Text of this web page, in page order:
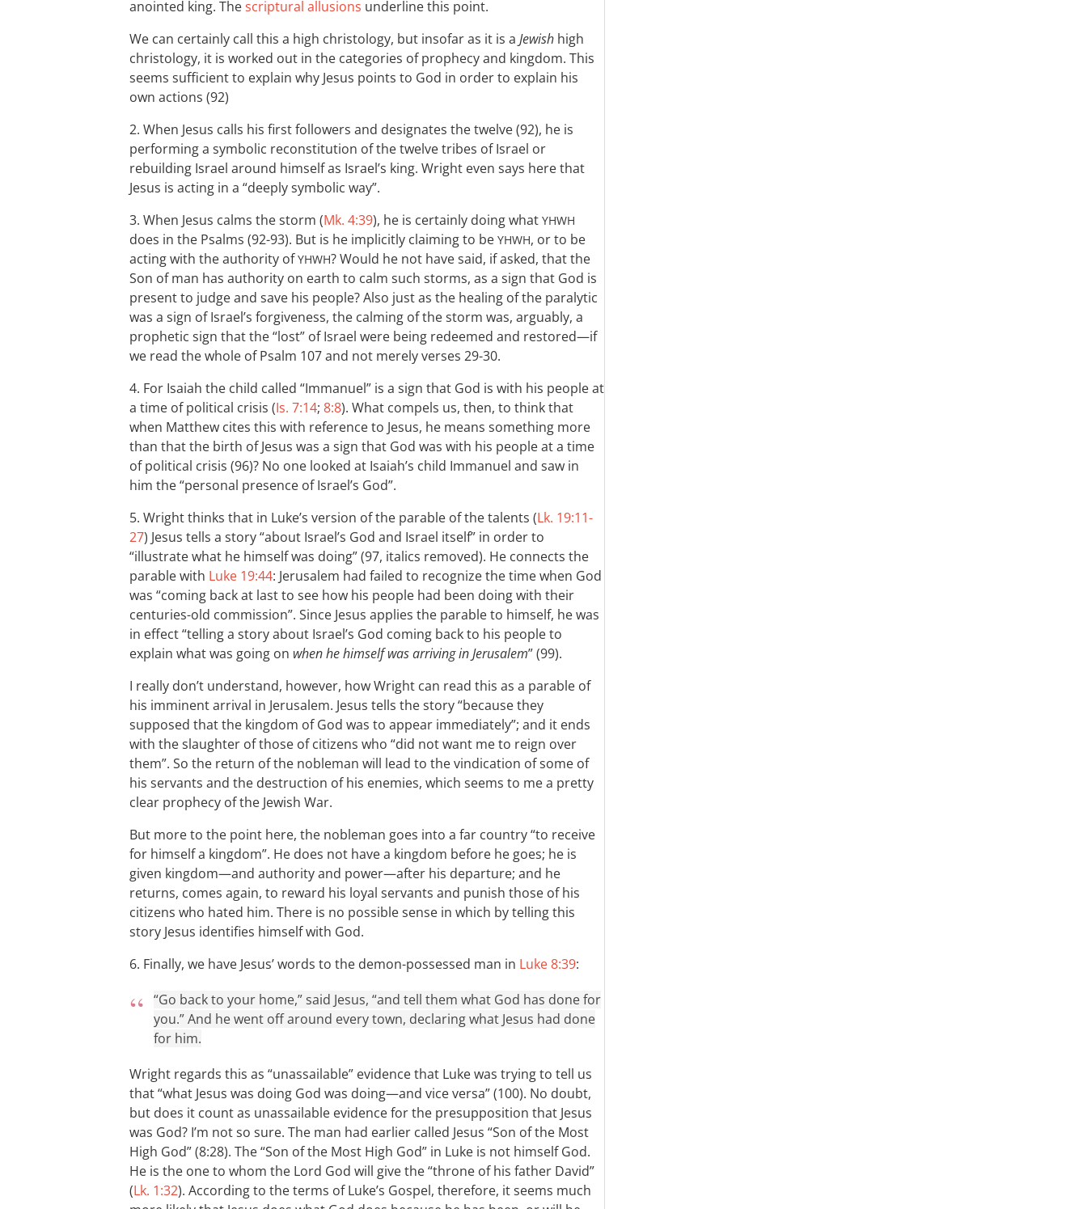
anointed king. Thescriptural allusions underline this point.
We can certainly call this a high christology, but insofar as it is a Jewish high
christology, it is worked out in the categories of prophecy and kingdom. This
seems sufficient to explain why Jesus points to God in order to explain his
own actions (92)
2. When Jesus calls his first followers and designates the twelve (92), he is
performing a symbolic reconstitution of the twelve tribes of Israel or
rebuilding Israel around himself as Israel’s king. Wright even says here that
Jesus is acting in a “deeply symbolic way”.
3. When Jesus calms the storm (Mk. 4:39), he is certainly doing what YHWH
does in the Psalms (92-93). But is he implicitly claiming to be YHWH, or to be
acting with the authority ofYHWH? Would he not have said, if asked, that the
Son of man has authority on earth to calm such storms, as a sign that God is
present to judge and save his people? Also just as the healing of the paralytic
was a sign of Israel’s forgiveness, the calming of the storm was, arguably, a
prophetic sign that the “lost” of Israel were being redeemed and restored—if
we read the whole of Psalm 107and not merely verses 29-30.
4. For Isaiah the child called “Immanuel” is a sign that God is with his people at
a time of political crisis (Is. 7:14; 8:8). What compels us, then, to think that
when Matthew cites this with reference to Jesus, he means something more
than that the birth of Jesus was a sign that God was with his people at a time
of political crisis (96)? No one looked at Isaiah’s child Immanuel and saw in
him the “personal presence of Israel’s God”.
5. Wright thinks that in Luke’s version of the parable of the talents (Lk. 19:11-
27) Jesus tells a story “about Israel’s God and Israel itself” in order to
“illustrate what he himself was doing” (97, italics removed). He connects the
parable with Luke 19:44: Jerusalem had failed to recognize the time when God
was “coming back at last to see how his people had been doing with their
centuries-old commission”. Since Jesus applies the parable to himself, he was
in effect “telling a story about Israel’s God coming back to his people to
explain what was going on when he himself was arriving in Jerusalem” (99).
I really don’t understand, however, how Wright can read this as a parable of
his imminent arrival in Jerusalem. Jesus tells the story “because they
supposed that the kingdom of God was to appear immediately”; and it ends
with the slaughter of those of citizens who “did not want me to reign over
them”. So the return of the nobleman will lead to the vindication of some of
his servants and the destruction of his enemies, which seems to me a pretty
clear prophecy of the Jewish War.
But more to the point here, the nobleman goes into a far country “to receive
for himself a kingdom”. He does not have a kingdom before he goes; he is
given kingdom—and authority and power—after his departure; and he
returns, comes again, to reward his loyal servants and punish those of his
citizens who hated him. There is no possible sense in which by telling this
story Jesus identifies himself with God.
6. Finally, we have Jesus’ words to the demon-possessed man in Luke 8:39:
“Go back to your home,” said Jesus, “and tell them what God has done for
you.” And he went off around every town, declaring what Jesus had done
for him.
Wright regards this as “unassailable” evidence that Luke was trying to tell us
that “what Jesus was doing God was doing—and vice versa” (100). No doubt,
but does it count as unassailable evidence for the presupposition that Jesus
was God? I’m not so sure. The man had earlier called Jesus “Son of the Most
High God” (8:28). The “Son of the Most High God” in Luke is not himself God.
He is the one to whom the Lord God will give the “throne of his father David”
(Lk. 1:32). According to the terms of Luke’s Gospel, therefore, it seems much